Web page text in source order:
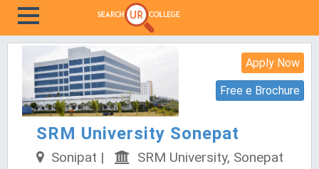
Apply Now
Free e Brochure
SRM University Sonepat
Sonipat | SRM University, Sonepat